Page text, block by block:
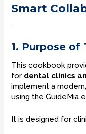
Smart
1. Purpose of
This cookbook
for dental clinics
implement a
using the GuideMia
It is designed for